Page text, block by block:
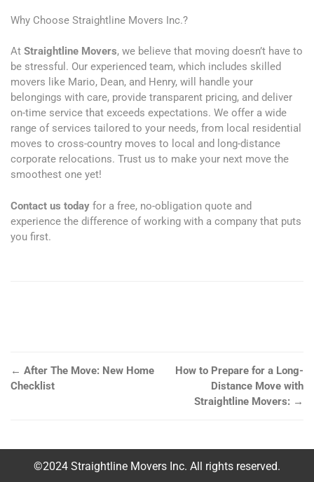
Why Choose Straightline Movers Inc.?
At Straightline Movers, we believe that moving doesn’t have to
be stressful. Our experienced team, which includes skilled
movers like Mario, Dean, and Henry, will handle your
belongings with care, provide transparent pricing, and deliver
on-time service that exceeds expectations. We offer a wide
range of services tailored to your needs, from local residential
moves to cross-country moves to local and long-distance
corporate relocations. Trust us to make your next move the
smoothest one yet!
Contact us today for a free, no-obligation quote and
experience the difference of working with a company that puts
you first.
← After The Move: New Home
Checklist
How to Prepare for a Long-
Distance Move with
Straightline Movers: →
©2024 Straightline Movers Inc. All rights reserved.